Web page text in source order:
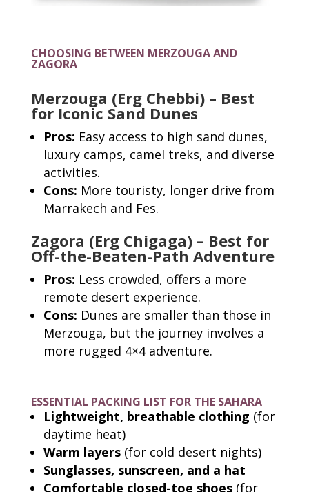
CHOOSING BETWEEN MERZOUGA AND
ZAGORA
Merzouga (Erg Chebbi) – Best
for Iconic Sand Dunes
Pros: Easy access to high sand dunes,
luxury camps, camel treks, and diverse
activities.
Cons: More touristy, longer drive from
Marrakech and Fes.
Zagora (Erg Chigaga) – Best for
Off-the-Beaten-Path Adventure
Pros: Less crowded, offers a more
remote desert experience.
Cons: Dunes are smaller than those in
Merzouga, but the journey involves a
more rugged 4×4 adventure.
ESSENTIAL PACKING LIST FOR THE SAHARA
Lightweight, breathable clothing (for
daytime heat)
Warm layers(for cold desert nights)
Sunglasses, sunscreen, and a hat
Comfortable closed-toe shoes(for